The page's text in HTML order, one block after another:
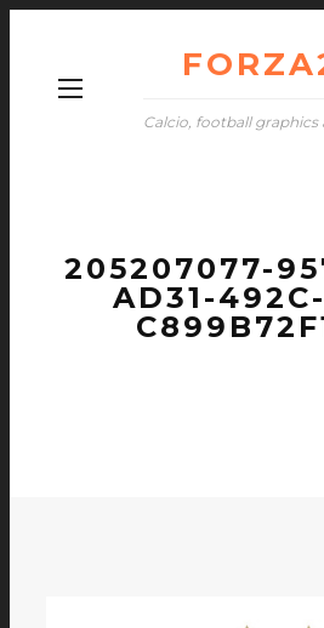
Calcio, football graphics
205207077-
AD31-